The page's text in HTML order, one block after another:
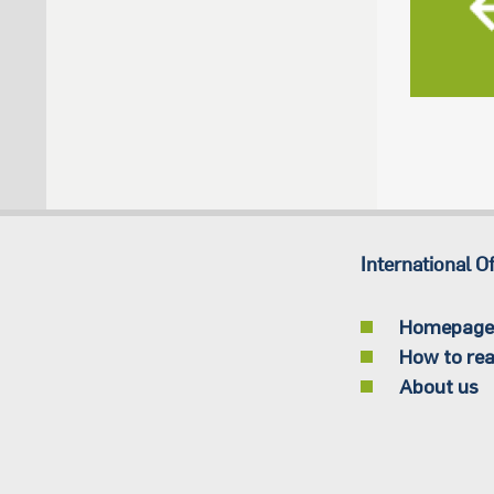
International
Homepage
How to
About us